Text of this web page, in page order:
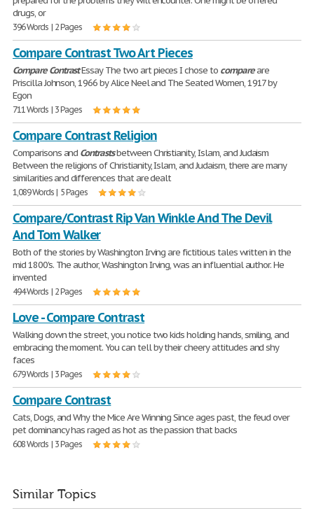
drugs, or
396 Words | 2 Pages
Compare Contrast Two Art Pieces
Compare ContrastEssay The two art pieces I chose to compareare
Priscilla Johnson, 1966 by Alice Neel and The Seated Women, 1917 by
Egon
711 Words | 3 Pages
Compare Contrast Religion
Comparisons and Contrastsbetween Christianity, Islam, and Judaism
Between the religions of Christianity, Islam, and Judaism, there are many
similarities and differences that are dealt
1,089 Words | 5 Pages
Compare/Contrast Rip Van Winkle And The Devil
And Tom Walker
Both of the stories by Washington Irving are fictitious tales written in the
mid 1800's. The author, Washington Irving, was an influential author. He
invented
494 Words | 2 Pages
Love - Compare Contrast
Walking down the street, you notice two kids holding hands, smiling, and
embracing the moment. You can tell by their cheery attitudes and shy
faces
679 Words | 3 Pages
Compare Contrast
Cats, Dogs, and Why the Mice Are Winning Since ages past, the feud over
pet dominancy has raged as hot as the passion that backs
608 Words | 3 Pages
Similar Topics